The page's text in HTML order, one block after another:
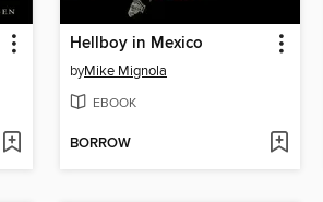
Hellboy in Mexico
byMike Mignola
EBOOK
BORROW